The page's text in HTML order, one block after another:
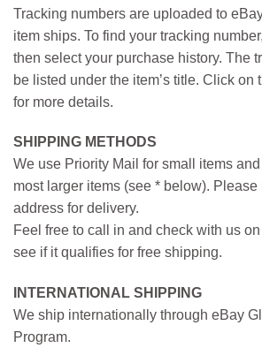
Tracking numbers are uploaded to
item ships. To find your tracking
then select your purchase history. The
be listed under the item’s title. Click on
for more details.
SHIPPING METHODS
We use Priority Mail for small items
most larger items (see * below). Please
address for delivery.
Feel free to call in and check with us
see if it qualifies for free shipping.
INTERNATIONAL SHIPPING
We ship internationally through eBay
Program.